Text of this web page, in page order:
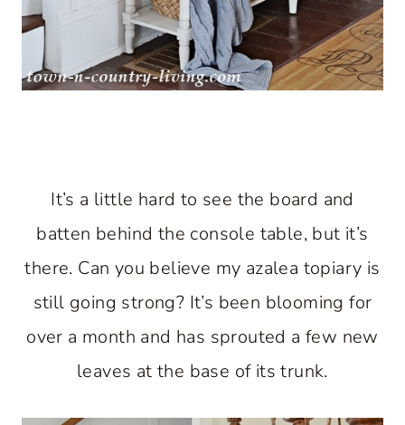
It’s a little hard to see the board and
batten behind the console table, but it’s
there. Can you believe my azalea topiary is
still going strong? It’s been blooming for
over a month and has sprouted a few new
leaves at the base of its trunk.